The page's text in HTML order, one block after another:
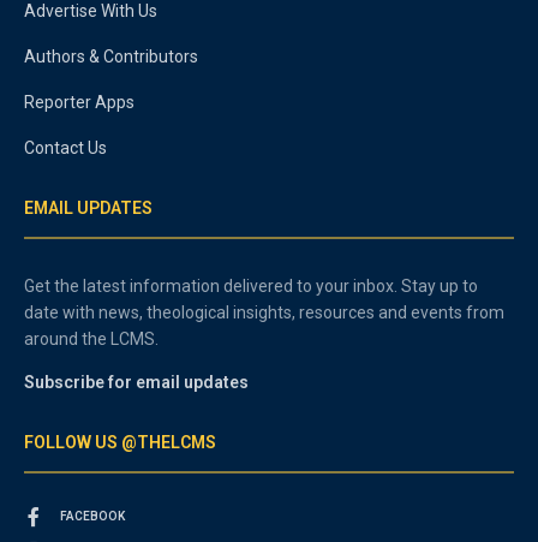
Advertise With Us
Authors & Contributors
Reporter Apps
Contact Us
EMAIL UPDATES
Get the latest information delivered to your inbox. Stay up to
date with news, theological insights, resources and events from
around the LCMS.
Subscribe for email updates
FOLLOW US @THELCMS
FACEBOOK